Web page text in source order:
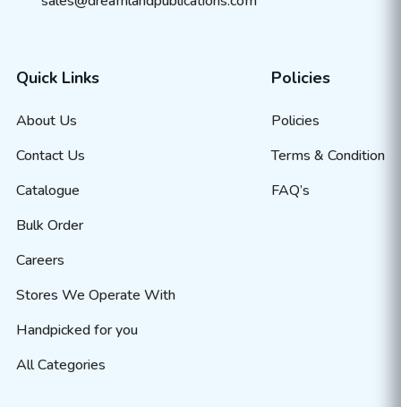
Quick Links
About Us
Contact Us
Catalogue
Bulk Order
Careers
Stores We Operate With
Handpicked for you
All Categories
Policies
Policies
Terms & Condition
FAQ’s